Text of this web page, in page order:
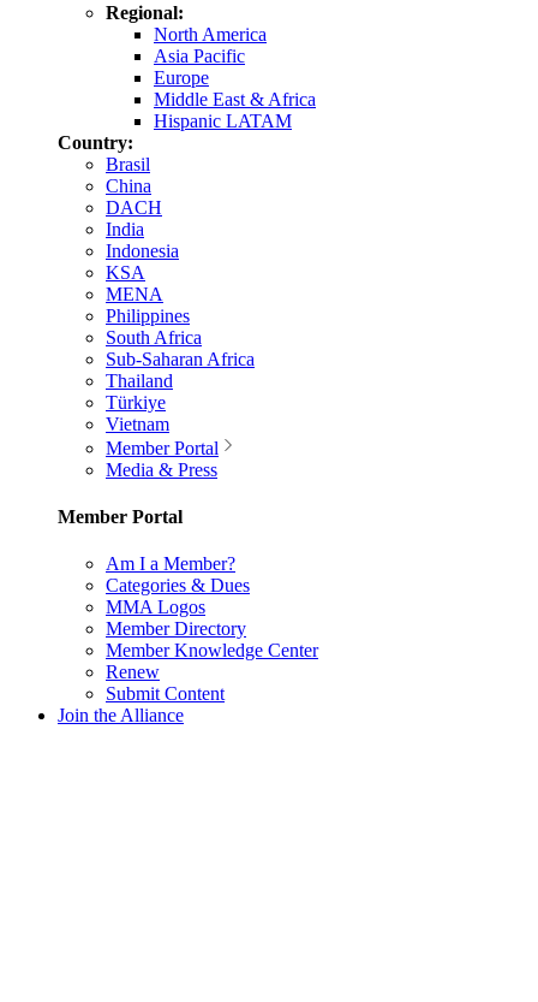
Regional:
North America
Asia Pacific
Europe
Middle East & Africa
Hispanic LATAM
Country:
Brasil
China
DACH
India
Indonesia
KSA
MENA
Philippines
South Africa
Sub-Saharan Africa
Thailand
Türkiye
Vietnam
Member Portal
Media & Press
Member Portal
Am I a Member?
Categories & Dues
MMA Logos
Member Directory
Member Knowledge Center
Renew
Submit Content
Join the Alliance